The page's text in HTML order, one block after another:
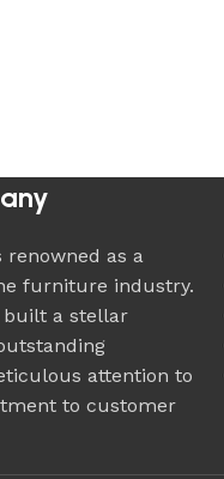
renowned as a
furniture industry.
built a stellar
attention to
to customer